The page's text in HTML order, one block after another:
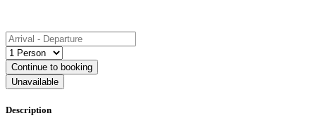
Continue to booking
Unavailable
Description